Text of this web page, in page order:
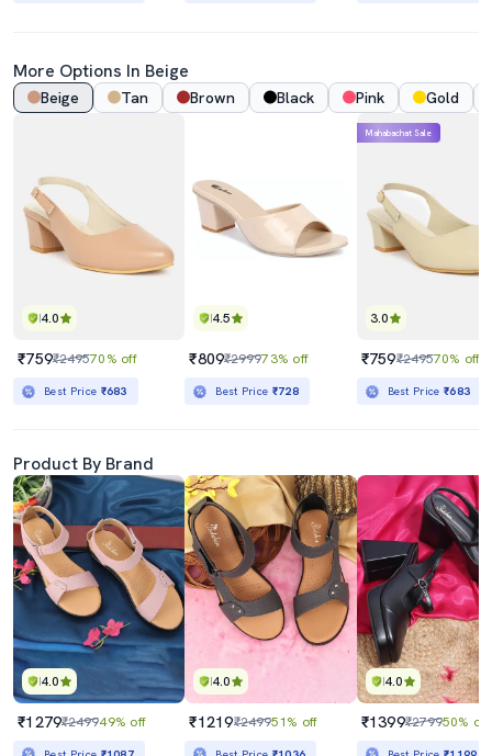
More Options In Beige
Beige Tan Brown Black Pink Gold
4.0
₹759₹249570% off
Best Price ₹683
4.5
₹809₹299973% off
Best Price ₹728
3.0
Mahabachat Sale
₹759₹249570% off
Best Price₹683
Product By Brand
4.0
₹1279₹249949% off
4.0
₹1219₹249951% off
4.0
₹1399₹279950% off